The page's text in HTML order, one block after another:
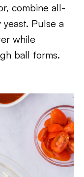
combine all-
Pulse a
while
ball forms.